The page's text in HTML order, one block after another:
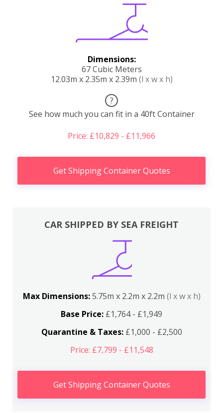
Dimensions:
67 Cubic Meters
12.03m x 2.35m x 2.39m (l x w x h)
?
See how much you can fit in a 40ft Container
Price: £10,829 - £11,966
Get Shipping Container Quotes
CAR SHIPPED BY SEA FREIGHT
Max Dimensions:5.75m x 2.2m x 2.2m (l x w x h)
Base Price: £1,764 - £1,949
Quarantine & Taxes:£1,000 - £2,500
Price: £7,799 - £11,548
Get Shipping Container Quotes